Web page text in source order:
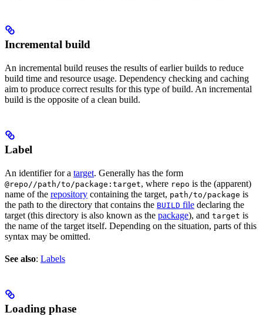
Incremental build
An incremental build reuses the results of earlier builds to reduce
build time and resource usage. Dependency checking and caching
aim to produce correct results for this type of build. An incremental
build is the opposite of a clean build.
Label
An identifier for a target. Generally has the form
@repo//path/to/package:target, where repo is the (apparent)
name of the repository containing the target, path/to/package is
the path to the directory that contains the BUILD file declaring the
target (this directory is also known as the package), and target is
the name of the target itself. Depending on the situation, parts of this
syntax may be omitted.
See also: Labels
Loading phase